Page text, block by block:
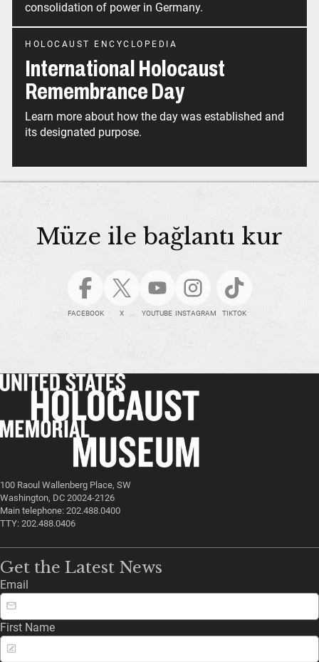
consolidation of power in Germany.
HOLOCAUST ENCYCLOPEDIA
International Holocaust
Remembrance Day
Learn more about how the day was established and
its designated purpose.
Müze ile bağlantı kur
FACEBOOK X YOUTUBE INSTAGRAM TIKTOK
100 Raoul Wallenberg Place, SW
Washington, DC 20024-2126
Main telephone: 202.488.0400
TTY: 202.488.0406
Get the Latest News
Email
First Name